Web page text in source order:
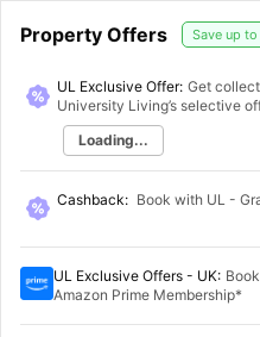
Property Offers Save up to
UL Exclusive Offer: Get
University Living’s selective
Loading...
Cashback: Book with UL -
UL Exclusive Offers - UK:
Amazon Prime Membership*